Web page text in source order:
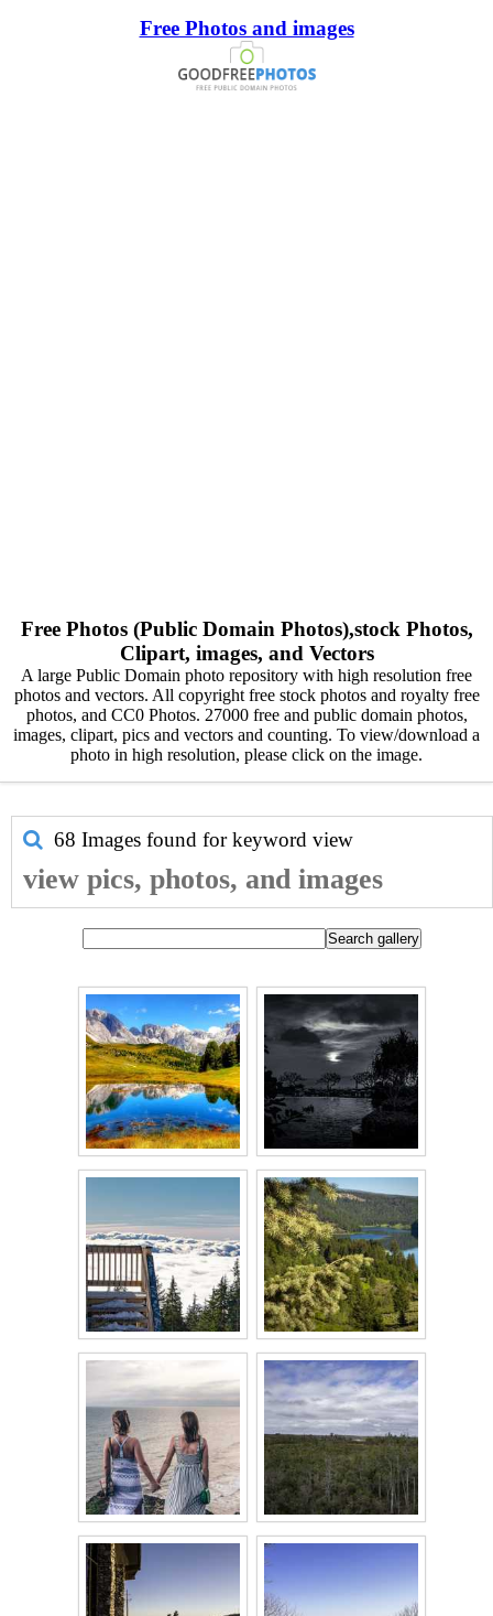
Free Photos and images
Free Photos (Public Domain Photos),stock Photos,
Clipart, images, and Vectors
A large Public Domain photo repository with high resolution free
photos and vectors. All copyright free stock photos and royalty free
photos, and CC0 Photos. 27000 free and public domain photos,
images, clipart, pics and vectors and counting. To view/download a
photo in high resolution, please click on the image.
68 Images found for keyword view
view pics, photos, and images